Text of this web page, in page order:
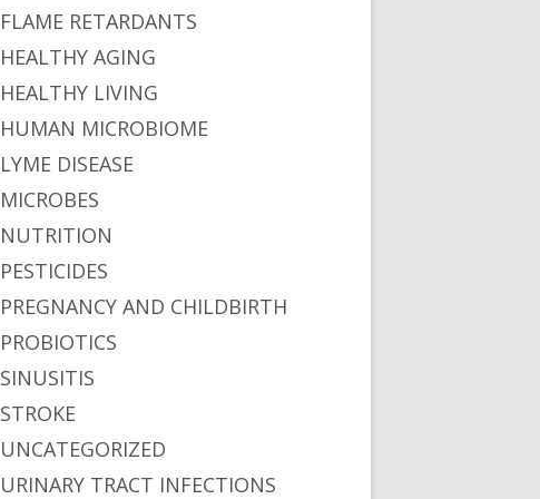
FLAME RETARDANTS
HEALTHY AGING
HEALTHY LIVING
HUMAN MICROBIOME
LYME DISEASE
MICROBES
NUTRITION
PESTICIDES
PREGNANCY AND CHILDBIRTH
PROBIOTICS
SINUSITIS
STROKE
UNCATEGORIZED
URINARY TRACT INFECTIONS